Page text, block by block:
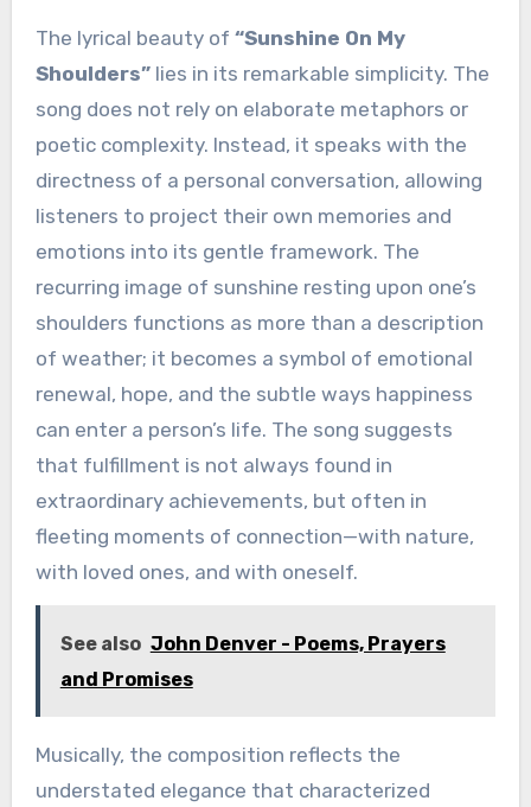
The lyrical beauty of “Sunshine On My
Shoulders”lies in its remarkable simplicity. The
song does not rely on elaborate metaphors or
poetic complexity. Instead, it speaks with the
directness of a personal conversation, allowing
listeners to project their own memories and
emotions into its gentle framework. The
recurring image of sunshine resting upon one’s
shoulders functions as more than a description
of weather; it becomes a symbol of emotional
renewal, hope, and the subtle ways happiness
can enter a person’s life. The song suggests
that fulfillment is not always found in
extraordinary achievements, but often in
fleeting moments of connection—with nature,
with loved ones, and with oneself.
See also John Denver - Poems, Prayers
and Promises
Musically, the composition reflects the
understated elegance that characterized